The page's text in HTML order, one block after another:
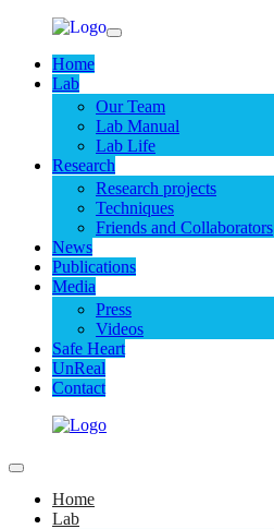
Home
Lab
Our Team
Lab Manual
Lab Life
Research
Research projects
Techniques
Friends and Collaborators
News
Publications
Media
Press
Videos
Safe Heart
UnReal
Contact
Home
Lab